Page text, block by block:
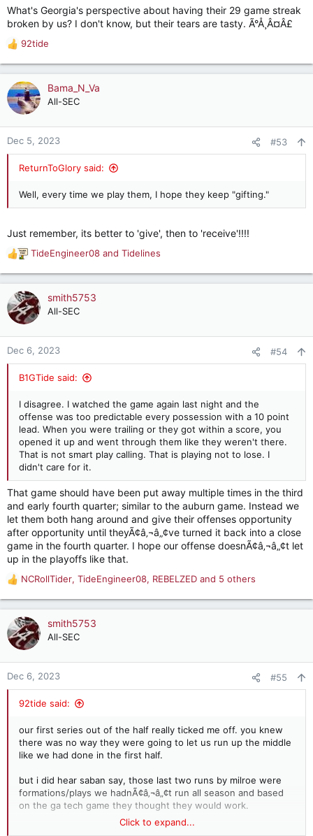
:What's Georgia's perspective about having their 29 game streak
broken by us? I don't know, but their tears are tasty. Ã°Å¸Â¤Â£
R
e
a
c
t
o
n
92tide
Bama_N_Va
All-SEC
Dec 5, 2023 #53
ReturnToGlory said:
Well, every time we play them, I hope they keep "gifting."
Just remember, its better to 'give', then to 'receive'!!!!
R
e
a
c
t
o
n
TideEngineer08 and Tidelines
smith5753
All-SEC
Dec 6, 2023 #54
B1GTide said:
I disagree. I watched the game again last night and the
offense was too predictable every possession with a 10 point
lead. When you were trailing or they got within a score, you
opened it up and went through them like they weren't there.
That is not smart play calling. That is playing not to lose. I
didn't care for it.
That game should have been put away multiple times in the third
and early fourth quarter; similar to the auburn game. Instead we
let them both hang around and give their offenses opportunity
after opportunity until theyÃ¢â‚¬â„¢ve turned it back into a close
game in the fourth quarter. I hope our offense doesnÃ¢â‚¬â„¢t let
up in the playoffs like that.
R
e
a
c
t
o
n
NCRollTider, TideEngineer08, REBELZED and 5 others
smith5753
All-SEC
Dec 6, 2023 #55
92tide said:
our first series out of the half really ticked me off. you knew
there was no way they were going to let us run up the middle
like we had done in the first half.
but i did hear saban say, those last two runs by milroe were
formations/plays we hadnÃ¢â‚¬â„¢t run all season and based
on the ga tech game they thought they would work.
Click to expand...